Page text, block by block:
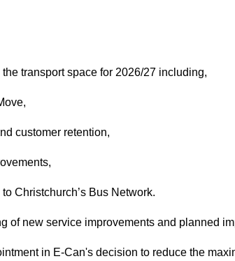
transport space for 2026/27 including,
customer retention,
Christchurch’s Bus Network.
of new service improvements and planned
in E-Can's decision to reduce the